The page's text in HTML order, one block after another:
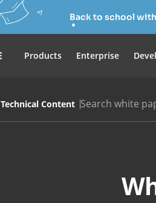
Back to school with
Products Enterprise
Technical Content Search white